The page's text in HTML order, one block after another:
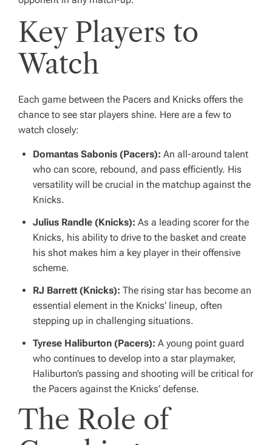
Key Players to
Watch
Each game between the Pacers and Knicks offers the
chance to see star players shine. Here are a few to
watch closely:
Domantas Sabonis (Pacers): An all-around talent
who can score, rebound, and pass efficiently. His
versatility will be crucial in the matchup against the
Knicks.
Julius Randle (Knicks): As a leading scorer for the
Knicks, his ability to drive to the basket and create
his shot makes him a key player in their offensive
scheme.
RJ Barrett (Knicks): The rising star has become an
essential element in the Knicks’ lineup, often
stepping up in challenging situations.
Tyrese Haliburton (Pacers): A young point guard
who continues to develop into a star playmaker,
Haliburton’s passing and shooting will be critical for
the Pacers against the Knicks’ defense.
The Role of